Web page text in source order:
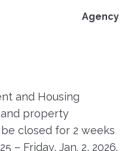
Agency
and Housing
property
closed for 2 weeks
– Friday, Jan. 2, 2026.